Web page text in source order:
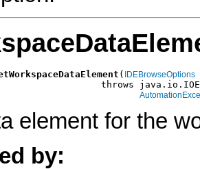
( IDEBrowseOptions
throws
element for the
by: